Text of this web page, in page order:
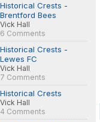
Historical Crests -
Brentford Bees
Vick Hall
6 Comments
Historical Crests -
Lewes FC
Vick Hall
7 Comments
Historical Crests
Vick Hall
4 Comments